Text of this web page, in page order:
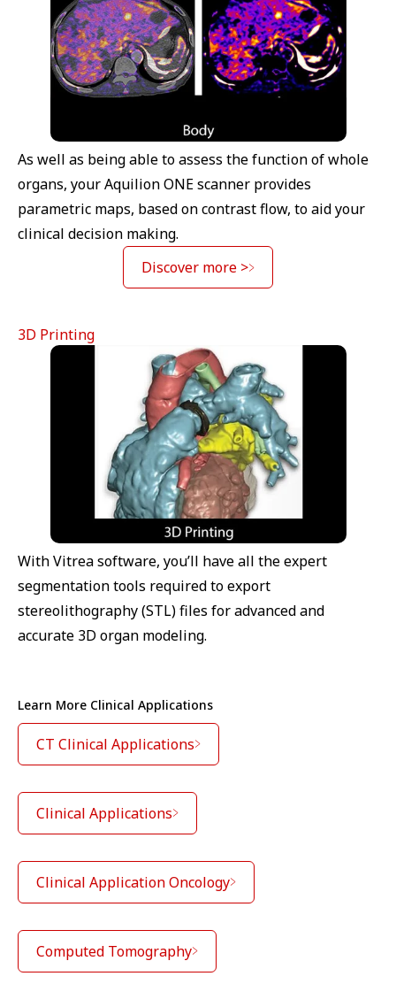
As well as being able to assess the function of whole
organs, your Aquilion ONE scanner provides
parametric maps, based on contrast flow, to aid your
clinical decision making.
Discover more >
3D Printing
With Vitrea software, you’ll have all the expert
segmentation tools required to export
stereolithography (STL) files for advanced and
accurate 3D organ modeling.
Learn More Clinical Applications
CT Clinical Applications
Clinical Applications
Clinical Application Oncology
Computed Tomography